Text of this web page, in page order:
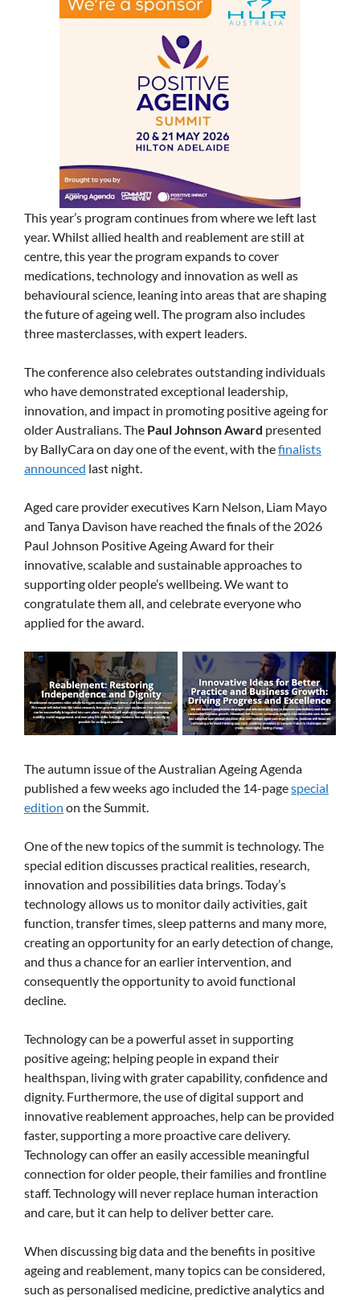
This year’s program continues from where we left last
year. Whilst allied health and reablement are still at
centre, this year the program expands to cover
medications, technology and innovation as well as
behavioural science, leaning into areas that are shaping
the future of ageing well. The program also includes
three masterclasses, with expert leaders.
The conference also celebrates outstanding individuals
who have demonstrated exceptional leadership,
innovation, and impact in promoting positive ageing for
older Australians. The Paul Johnson Award presented
by BallyCara on day one of the event, with thefinalists
announced last night.
Aged care provider executives Karn Nelson, Liam Mayo
and Tanya Davison have reached the finals of the 2026
Paul Johnson Positive Ageing Award for their
innovative, scalable and sustainable approaches to
supporting older people’s wellbeing. We want to
congratulate them all, and celebrate everyone who
applied for the award.
The autumn issue of the Australian Ageing Agenda
published a few weeks ago included the 14-pagespecial
edition on the Summit.
One of the new topics of the summit is technology. The
special edition discusses practical realities, research,
innovation and possibilities data brings. Today’s
technology allows us to monitor daily activities, gait
function, transfer times, sleep patterns and many more,
creating an opportunity for an early detection of change,
and thus a chance for an earlier intervention, and
consequently the opportunity to avoid functional
decline.
Technology can be a powerful asset in supporting
positive ageing; helping people in expand their
healthspan, living with grater capability, confidence and
dignity. Furthermore, the use of digital support and
innovative reablement approaches, help can be provided
faster, supporting a more proactive care delivery.
Technology can offer an easily accessible meaningful
connection for older people, their families and frontline
staff. Technology will never replace human interaction
and care, but it can help to deliver better care.
When discussing big data and the benefits in positive
ageing and reablement, many topics can be considered,
such as personalised medicine, predictive analytics and